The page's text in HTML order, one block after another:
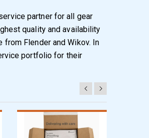
partner for all gear
quality and availability
Flender and Wikov. In
portfolio for their